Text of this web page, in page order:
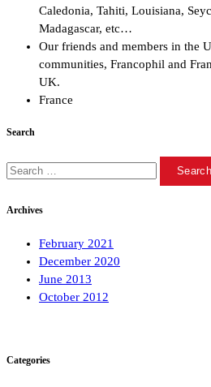
Caledonia, Tahiti, Louisiana,
Madagascar, etc…
Our friends and members in the
communities, Francophil and
UK.
France
Search
Search
for:
Archives
February 2021
December 2020
June 2013
October 2012
Categories